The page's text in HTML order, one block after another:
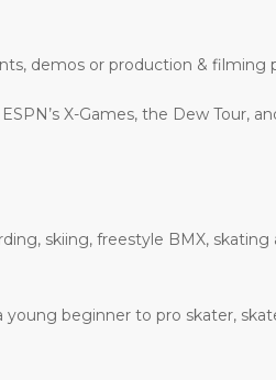
demos or production & filming
X-Games, the Dew Tour,
skiing, freestyle BMX, skating
beginner to pro skater,